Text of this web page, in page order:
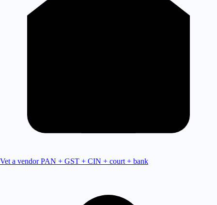
Vet a vendor PAN + GST + CIN + court + bank